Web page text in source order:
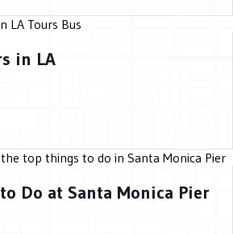
in LA
Do at Santa Monica Pier